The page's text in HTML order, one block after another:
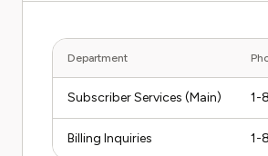
Department
Subscriber Services (Main) 1-
Billing Inquiries 1-